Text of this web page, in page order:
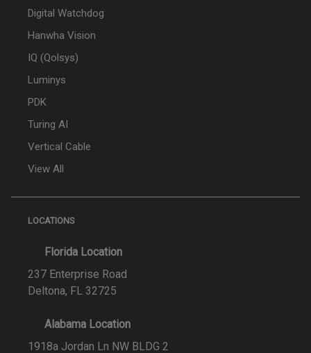
Digital Watchdog
Hanwha Vision
IQ (Qolsys)
Luminys
PDK
Turing AI
Vertical Cable
View All
LOCATIONS
Florida Location
237 Enterprise Road
Deltona, FL 32725
Alabama Location
1918a Jordan Ln NW BLDG 2